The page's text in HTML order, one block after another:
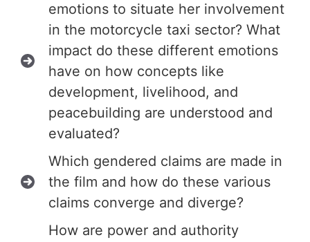
emotions to situate her involvement
in the motorcycle taxi sector? What
impact do these different emotions
have on how concepts like
development, livelihood, and
peacebuilding are understood and
evaluated?
Which gendered claims are made in
the film and how do these various
claims converge and diverge?
How are power and authority